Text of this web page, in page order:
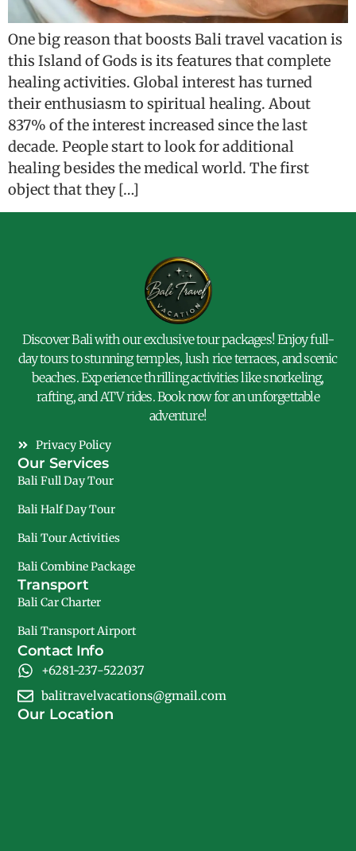
One big reason that boosts Bali travel vacation is
this Island of Gods is its features that complete
healing activities. Global interest has turned
their enthusiasm to spiritual healing. About
837% of the interest increased since the last
decade. People start to look for additional
healing besides the medical world. The first
object that they […]
Discover Bali with our exclusive tour packages! Enjoy full-
day tours to stunning temples, lush rice terraces, and scenic
beaches. Experience thrilling activities like snorkeling,
rafting, and ATV rides. Book now for an unforgettable
adventure!
Privacy Policy
Our Services
Bali Full Day Tour
Bali Half Day Tour
Bali Tour Activities
Bali Combine Package
Transport
Bali Car Charter
Bali Transport Airport
Contact Info
+6281-237-522037
balitravelvacations@gmail.com
Our Location